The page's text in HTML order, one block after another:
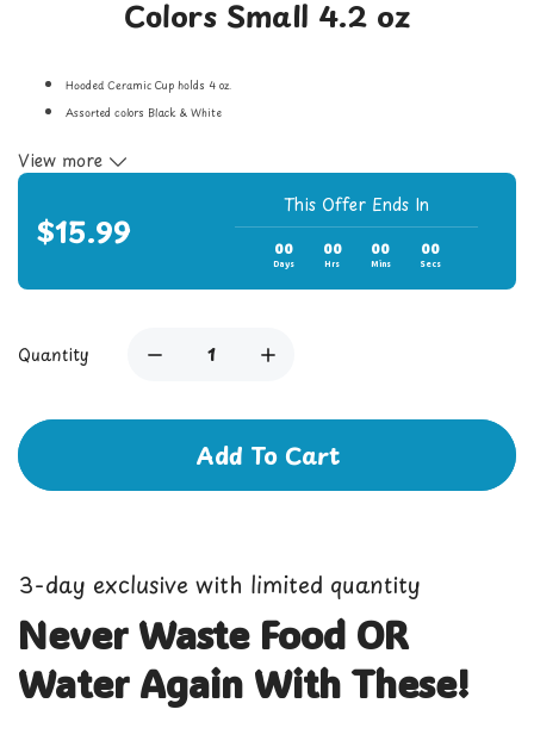
Colors Small 4.2 oz
Hooded Ceramic Cup holds 4 oz.
Assorted colors Black & White
Universal screw-on attachment.
Cup measures 2-3/8’’ in diameter and 4-1/2’’ high with a 2’’ diameter opening
View more
$15.99
This Offer Ends In
00
Days
00
Hrs
00
Mins
00
Secs
Quantity
Add To Cart
3-day exclusive with limited quantity
Never Waste Food OR
Water Again With These!